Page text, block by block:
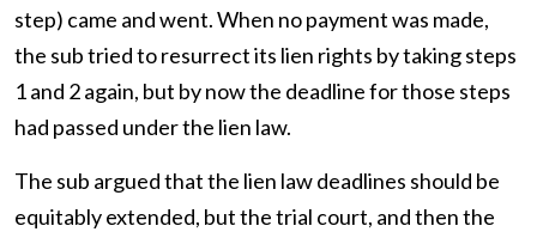
step) came and went. When no payment was made,
the sub tried to resurrect its lien rights by taking steps
1 and 2 again, but by now the deadline for those steps
had passed under the lien law.
The sub argued that the lien law deadlines should be
equitably extended, but the trial court, and then the